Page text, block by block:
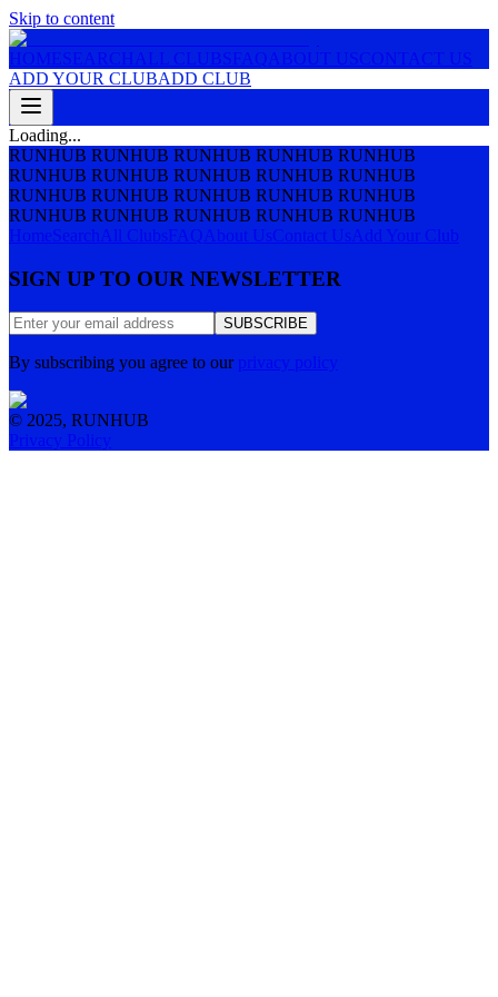
Skip to content
HOMESEARCH ALL CLUBSFAQ ABOUT USCONTACT US
ADD YOUR CLUBADD CLUB
Loading...
RUNHUB RUNHUB RUNHUB RUNHUB RUNHUB
RUNHUB RUNHUB RUNHUB RUNHUB RUNHUB
RUNHUB RUNHUB RUNHUB RUNHUB RUNHUB
RUNHUB RUNHUB RUNHUB RUNHUB RUNHUB
HomeSearch All ClubsFAQ About UsContact Us Add Your Club
SIGN UP TO OUR NEWSLETTER
SUBSCRIBE
By subscribing you agree to our privacy policy
© 2025, RUNHUB
Privacy Policy